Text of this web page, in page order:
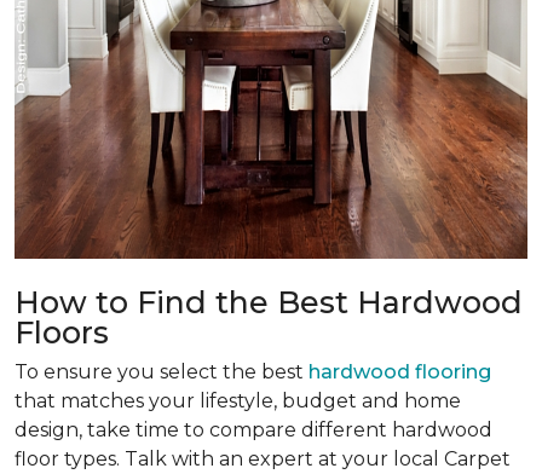
How to Find the Best Hardwood
Floors
To ensure you select the best hardwood flooring
that matches your lifestyle, budget and home
design, take time to compare different hardwood
floor types. Talk with an expert at your local Carpet